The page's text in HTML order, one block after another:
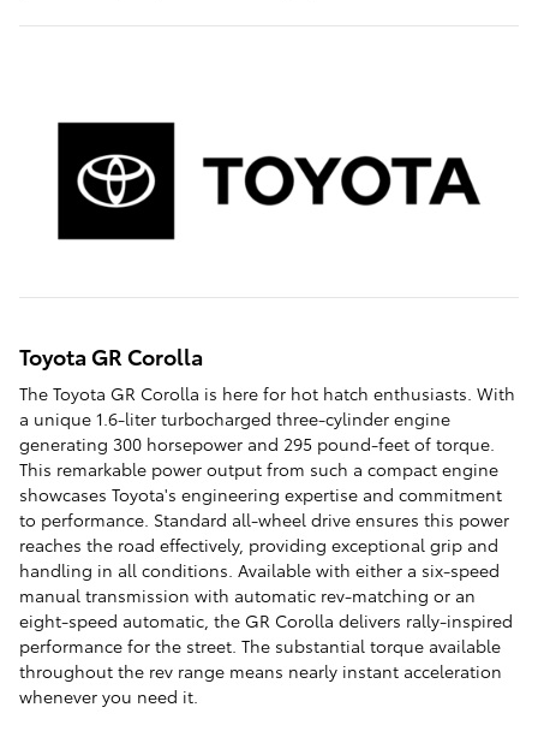
Toyota GR Corolla
The Toyota GR Corolla is here for hot hatch enthusiasts. With
a unique 1.6-liter turbocharged three-cylinder engine
generating 300 horsepower and 295 pound-feet of torque.
This remarkable power output from such a compact engine
showcases Toyota's engineering expertise and commitment
to performance. Standard all-wheel drive ensures this power
reaches the road effectively, providing exceptional grip and
handling in all conditions. Available with either a six-speed
manual transmission with automatic rev-matching or an
eight-speed automatic, the GR Corolla delivers rally-inspired
performance for the street. The substantial torque available
throughout the rev range means nearly instant acceleration
whenever you need it.